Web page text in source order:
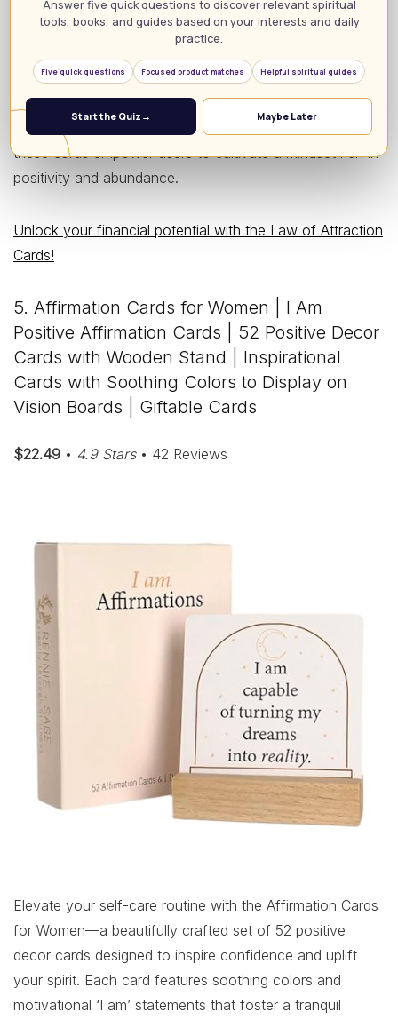
accessibility, making them perfect for both beginners and
seasoned practitioners alike. While users rave about their
require an initial investment of time to fully integrate into
daily practices. Ideal for anyone striving to harness the
Law of Attraction in their pursuit of financial prosperity,
these cards empower users to cultivate a mindset rich in
positivity and abundance.
Unlock your financial potential with the Law of Attraction
Cards!
5. Affirmation Cards for Women | I Am
Positive Affirmation Cards | 52 Positive Decor
Cards with Wooden Stand | Inspirational
Cards with Soothing Colors to Display on
Vision Boards | Giftable Cards
$22.49 • 4.9 Stars• 42 Reviews
Elevate your self-care routine with the Affirmation Cards
for Women—a beautifully crafted set of 52 positive
decor cards designed to inspire confidence and uplift
your spirit. Each card features soothing colors and
motivational ‘I am’ statements that foster a tranquil
Answer five quick questions to discover relevant spiritual
tools, books, and guides based on your interests and daily
practice.
Five quick questions Focused product matches Helpful spiritual guides
Start the Quiz → Maybe Later